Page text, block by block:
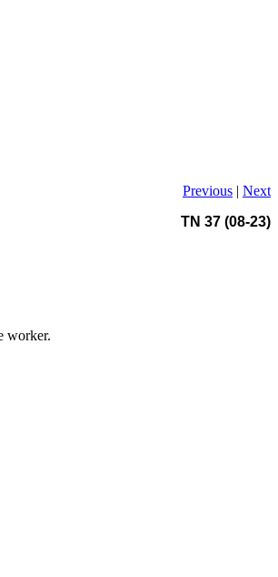
Previous | Next
TN 37 (08-23)
worker.